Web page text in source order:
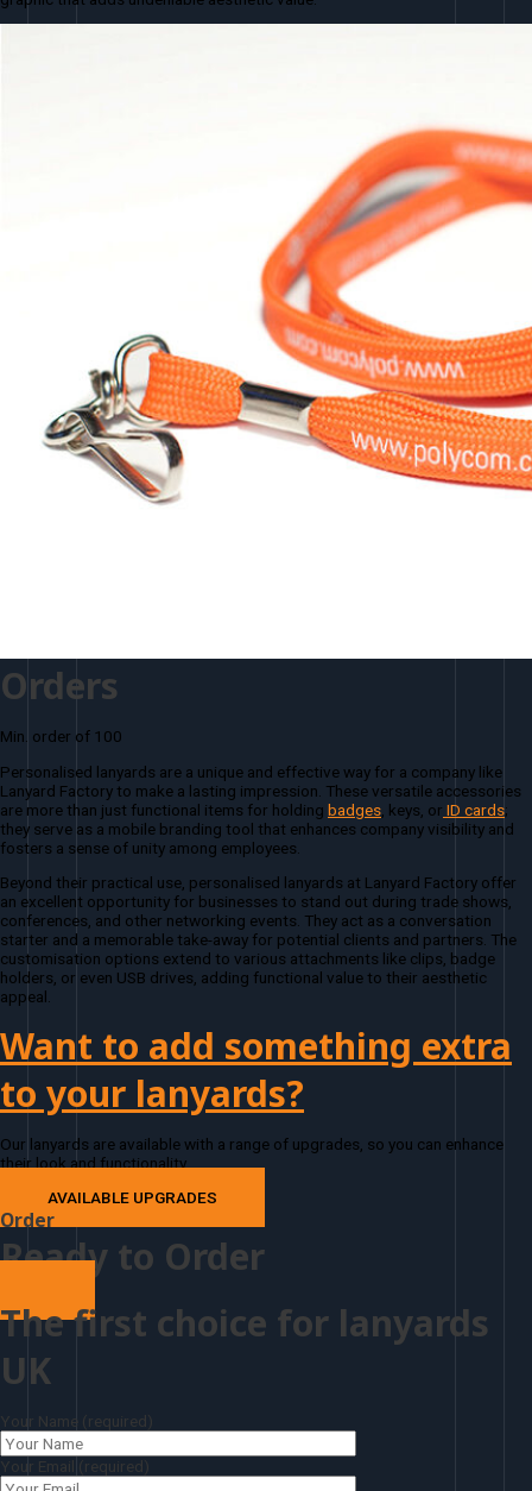
Orders
Min. order of 100
Personalised lanyards are a unique and effective way for a company like
Lanyard Factory to make a lasting impression. These versatile accessories
are more than just functional items for holding badges , keys, or ID cards;
they serve as a mobile branding tool that enhances company visibility and
fosters a sense of unity among employees.
Beyond their practical use, personalised lanyards at Lanyard Factory offer
an excellent opportunity for businesses to stand out during trade shows,
conferences, and other networking events. They act as a conversation
starter and a memorable take-away for potential clients and partners. The
customisation options extend to various attachments like clips, badge
holders, or even USB drives, adding functional value to their aesthetic
appeal.
Want to add something extra
to your lanyards?
Our lanyards are available with a range of upgrades, so you can enhance
their look and functionality
AVAILABLE UPGRADES
Order
Ready to Order
The first choice for lanyards
UK
Your Name (required)
Your Email (required)